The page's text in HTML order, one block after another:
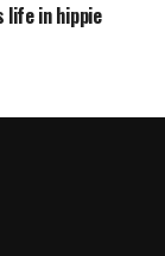
life in hippie